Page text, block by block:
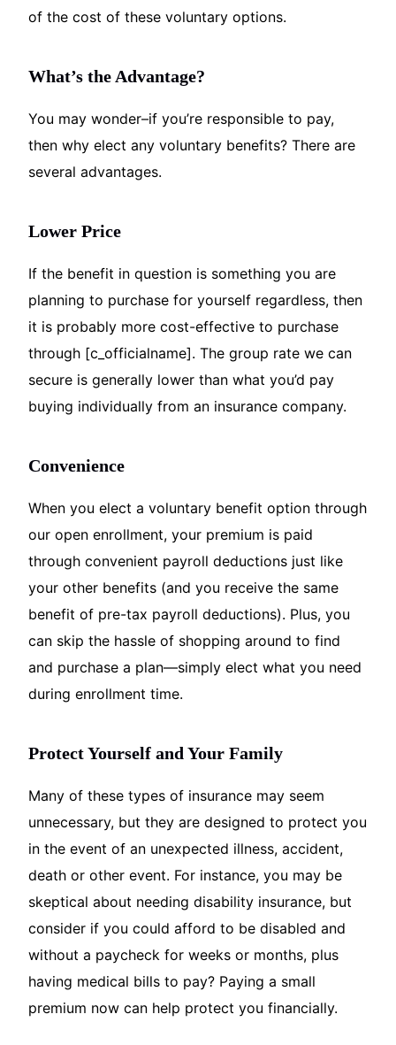
of the cost of these voluntary options.
What’s the Advantage?
You may wonder–if you’re responsible to pay,
then why elect any voluntary benefits? There are
several advantages.
Lower Price
If the benefit in question is something you are
planning to purchase for yourself regardless, then
it is probably more cost-effective to purchase
through [c_officialname]. The group rate we can
secure is generally lower than what you’d pay
buying individually from an insurance company.
Convenience
When you elect a voluntary benefit option through
our open enrollment, your premium is paid
through convenient payroll deductions just like
your other benefits (and you receive the same
benefit of pre-tax payroll deductions). Plus, you
can skip the hassle of shopping around to find
and purchase a plan—simply elect what you need
during enrollment time.
Protect Yourself and Your Family
Many of these types of insurance may seem
unnecessary, but they are designed to protect you
in the event of an unexpected illness, accident,
death or other event. For instance, you may be
skeptical about needing disability insurance, but
consider if you could afford to be disabled and
without a paycheck for weeks or months, plus
having medical bills to pay? Paying a small
premium now can help protect you financially.